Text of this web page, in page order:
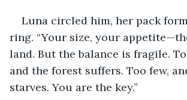
Luna circled him, her pack
ring. “Your size, your
land. But the balance is fragile.
and the forest suffers. Too few,
starves. You are the key.”